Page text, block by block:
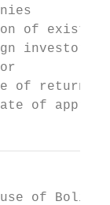
of
investors
of return on
of
of